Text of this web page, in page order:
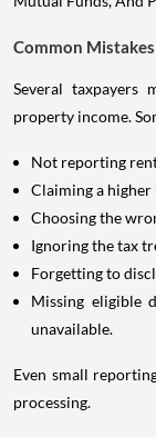
Common
Several taxpayers
property income.
Not reporting
Claiming a
Choosing the
Ignoring the tax
Forgetting to
Missing eligible
unavailable.
Even small
processing.